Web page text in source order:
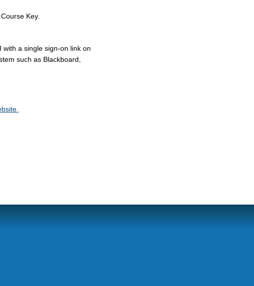
Key.
with a single sign-on link on
such as Blackboard,